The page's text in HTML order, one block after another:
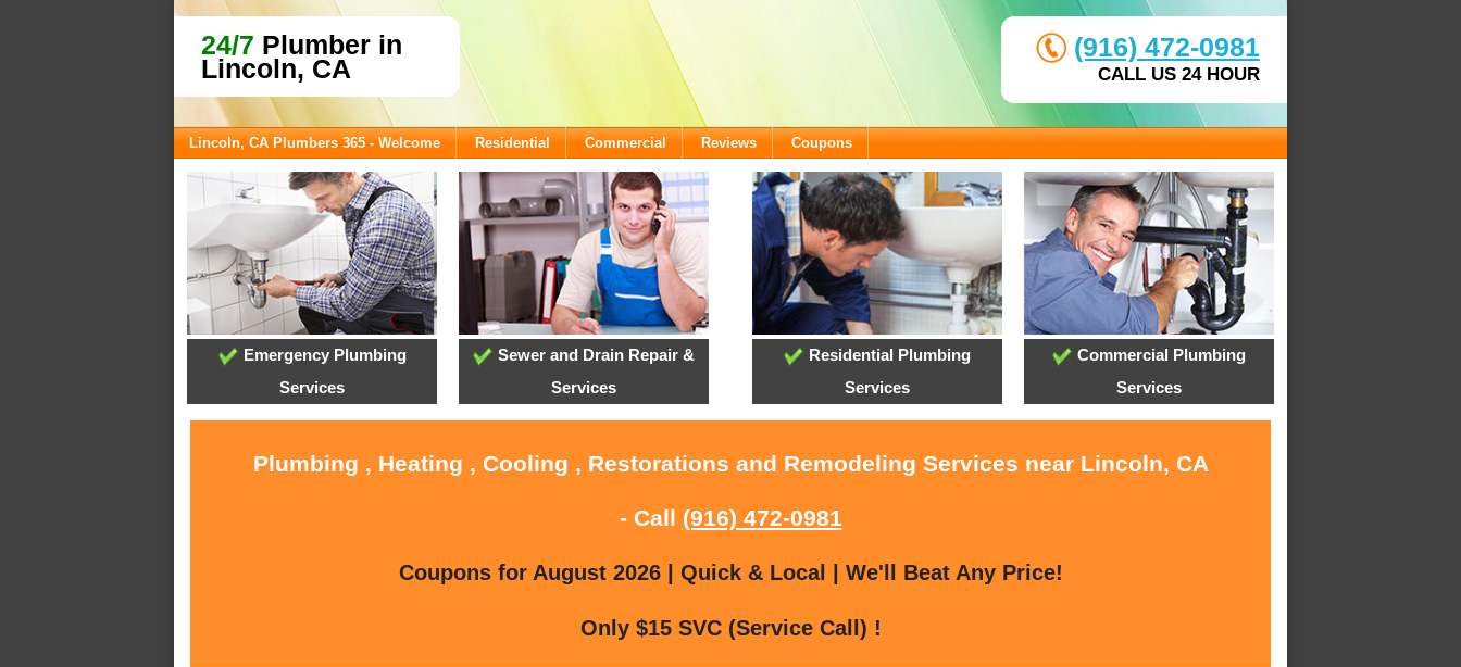
24/7 Plumber in
Lincoln, CA
(916) 472-0981
CALL US 24 HOUR
Lincoln, CA Plumbers 365 - Welcome Residential Commercial Reviews Coupons
Emergency Plumbing
Services
Sewer and Drain Repair &
Services
Residential Plumbing
Services
Commercial Plumbing
Services
Plumbing , Heating , Cooling , Restorations and Remodeling Services near Lincoln, CA
- Call (916) 472-0981
Coupons for August 2026 | Quick & Local | We'll Beat Any Price!
Only $15 SVC (Service Call) !